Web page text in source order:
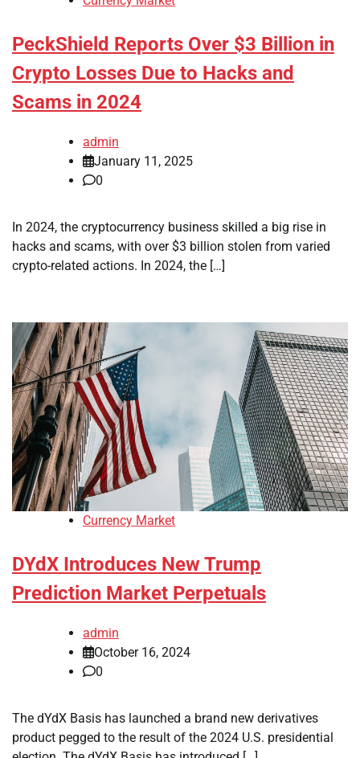
PeckShield Reports Over $3 Billion in
Crypto Losses Due to Hacks and
Scams in 2024
admin
January 11, 2025
0
In 2024, the cryptocurrency business skilled a big rise in
hacks and scams, with over $3 billion stolen from varied
crypto-related actions. In 2024, the […]
Currency Market
DYdX Introduces New Trump
Prediction Market Perpetuals
admin
October 16, 2024
0
The dYdX Basis has launched a brand new derivatives
product pegged to the result of the 2024 U.S. presidential